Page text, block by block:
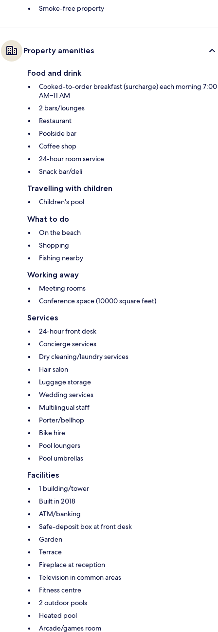
Smoke-free property
Property amenities
Food and drink
Cooked-to-order breakfast (surcharge) each morning 7:00
AM–11 AM
2 bars/lounges
Restaurant
Poolside bar
Coffee shop
24-hour room service
Snack bar/deli
Travelling with children
Children's pool
What to do
On the beach
Shopping
Fishing nearby
Working away
Meeting rooms
Conference space (10000 square feet)
Services
24-hour front desk
Concierge services
Dry cleaning/laundry services
Hair salon
Luggage storage
Wedding services
Multilingual staff
Porter/bellhop
Bike hire
Pool loungers
Pool umbrellas
Facilities
1 building/tower
Built in 2018
ATM/banking
Safe-deposit box at front desk
Garden
Terrace
Fireplace at reception
Television in common areas
Fitness centre
2 outdoor pools
Heated pool
Arcade/games room